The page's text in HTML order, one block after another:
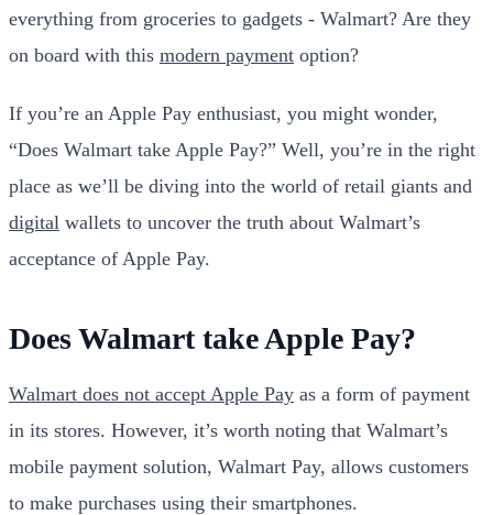
everything from groceries to gadgets - Walmart? Are they
on board with this modern payment option?
If you’re an Apple Pay enthusiast, you might wonder,
“Does Walmart take Apple Pay?” Well, you’re in the right
place as we’ll be diving into the world of retail giants and
digital wallets to uncover the truth about Walmart’s
acceptance of Apple Pay.
Does Walmart take Apple Pay?
Walmart does not accept Apple Pay as a form of payment
in its stores. However, it’s worth noting that Walmart’s
mobile payment solution, Walmart Pay, allows customers
to make purchases using their smartphones.